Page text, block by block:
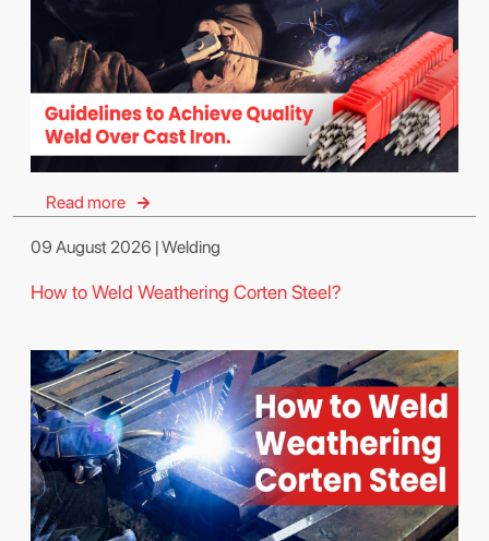
Read more
09 August 2026 | Welding
How to Weld Weathering Corten Steel?